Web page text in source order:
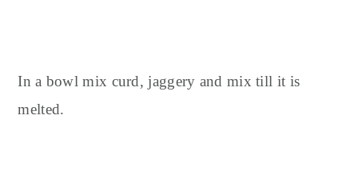
In a bowl mix curd, jaggery and mix till it is
melted.